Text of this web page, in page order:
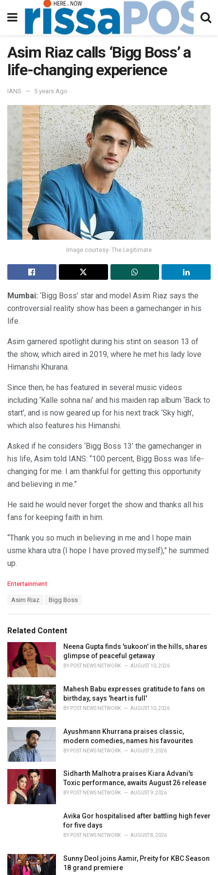
Asim Riaz calls ‘Bigg Boss’ a
life-changing experience
IANS 5 years Ago
Image courtesy- The Legitimate
Mumbai: ‘Bigg Boss’ star and model Asim Riaz says the
controversial reality show has been a gamechanger in his
life.
Asim garnered spotlight during his stint on season 13 of
the show, which aired in 2019, where he met his lady love
Himanshi Khurana.
Since then, he has featured in several music videos
including ‘Kalle sohna nai’ and his maiden rap album ‘Back to
start’, and is now geared up for his next track ‘Sky high’,
which also features his Himanshi.
Asked if he considers ‘Bigg Boss 13’ the gamechanger in
his life, Asim told IANS: “100 percent, Bigg Boss was life-
changing for me. I am thankful for getting this opportunity
and believing in me.”
He said he would never forget the show and thanks all his
fans for keeping faith in him.
“Thank you so much in believing in me and I hope main
usme khara utra (I hope I have proved myself),” he summed
up.
C
o
r
i
s
Entertainment
:
Asim Riaz Bigg Boss
Related Content
Neena Gupta finds 'sukoon' in the hills, shares
glimpse of peaceful getaway
BY POST NEWS NETWORK AUGUST 10, 2026
Mahesh Babu expresses gratitude to fans on
birthday, says 'heart is full'
BY POST NEWS NETWORK AUGUST 10, 2026
Ayushmann Khurrana praises classic,
modern comedies, names his favourites
BY POST NEWS NETWORK AUGUST 9, 2026
Sidharth Malhotra praises Kiara Advani's
Toxic performance, awaits August 26 release
BY POST NEWS NETWORK AUGUST 9, 2026
Avika Gor hospitalised after battling high fever
for five days
BY POST NEWS NETWORK AUGUST 8, 2026
Sunny Deol joins Aamir, Preity for KBC Season
18 grand premiere